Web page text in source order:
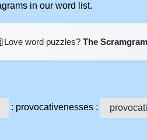
in our word list.
Love word puzzles? The
: provocativenesses :